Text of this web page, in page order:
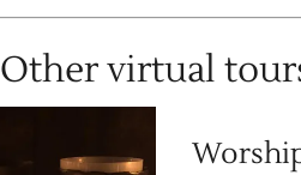
Other virtual